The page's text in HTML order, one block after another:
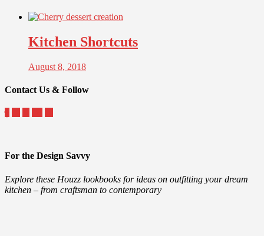
Kitchen Shortcuts
August 8, 2018
Contact Us & Follow
For the Design Savvy
Explore these Houzz lookbooks for ideas on outfitting your dream
kitchen – from craftsman to contemporary